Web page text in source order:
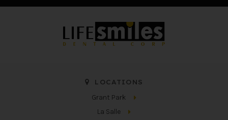
LOCATIONS
Grant Park
La Salle